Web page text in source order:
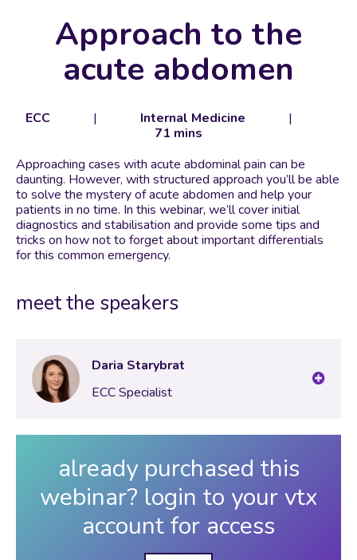
Approach to the
acute abdomen
ECC | Internal Medicine
|
71 mins
Approaching cases with acute abdominal pain can be
daunting. However, with structured approach you’ll be able
to solve the mystery of acute abdomen and help your
patients in no time. In this webinar, we’ll cover initial
diagnostics and stabilisation and provide some tips and
tricks on how not to forget about important differentials
for this common emergency.
meet the speakers
Daria Starybrat
ECC Specialist
already purchased this
webinar? login to your vtx
account for access